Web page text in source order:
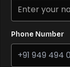
Phone Number